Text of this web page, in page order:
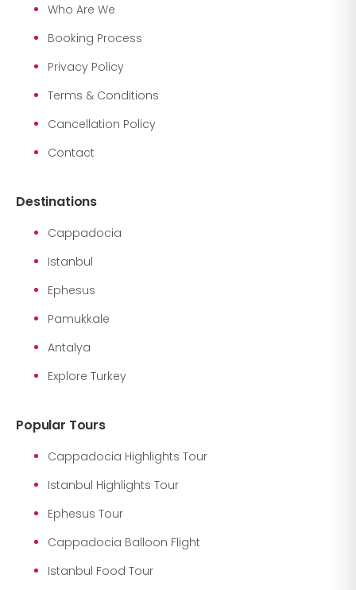
Who Are We
Booking Process
Privacy Policy
Terms & Conditions
Cancellation Policy
Contact
Destinations
Cappadocia
Istanbul
Ephesus
Pamukkale
Antalya
Explore Turkey
Popular Tours
Cappadocia Highlights Tour
Istanbul Highlights Tour
Ephesus Tour
Cappadocia Balloon Flight
Istanbul Food Tour